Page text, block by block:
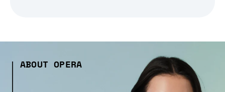
ABOUT OPERA